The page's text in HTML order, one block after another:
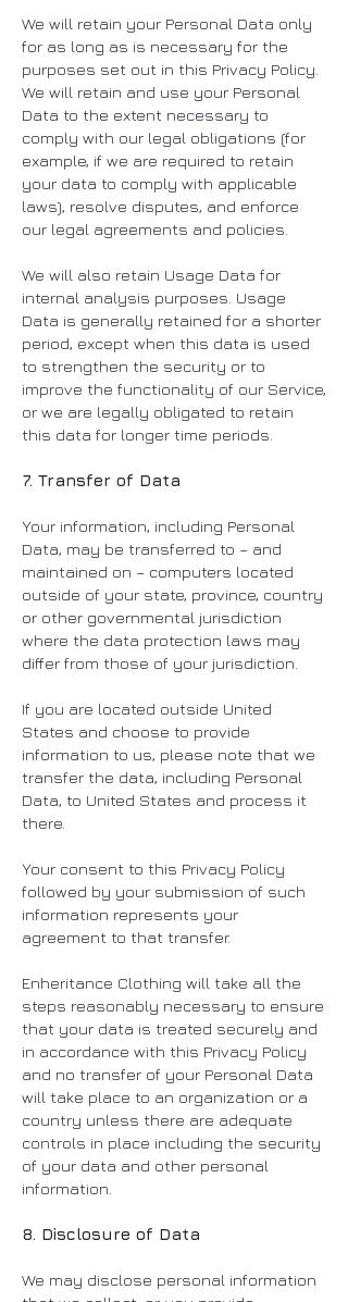
We will retain your Personal Data only
for as long as is necessary for the
purposes set out in this Privacy Policy.
We will retain and use your Personal
Data to the extent necessary to
comply with our legal obligations (for
example, if we are required to retain
your data to comply with applicable
laws), resolve disputes, and enforce
our legal agreements and policies.
We will also retain Usage Data for
internal analysis purposes. Usage
Data is generally retained for a shorter
period, except when this data is used
to strengthen the security or to
improve the functionality of our Service,
or we are legally obligated to retain
this data for longer time periods.
7. Transfer of Data
Your information, including Personal
Data, may be transferred to – and
maintained on – computers located
outside of your state, province, country
or other governmental jurisdiction
where the data protection laws may
differ from those of your jurisdiction.
If you are located outside United
States and choose to provide
information to us, please note that we
transfer the data, including Personal
Data, to United States and process it
there.
Your consent to this Privacy Policy
followed by your submission of such
information represents your
agreement to that transfer.
Enheritance Clothing will take all the
steps reasonably necessary to ensure
that your data is treated securely and
in accordance with this Privacy Policy
and no transfer of your Personal Data
will take place to an organization or a
country unless there are adequate
controls in place including the security
of your data and other personal
information.
8. Disclosure of Data
We may disclose personal information